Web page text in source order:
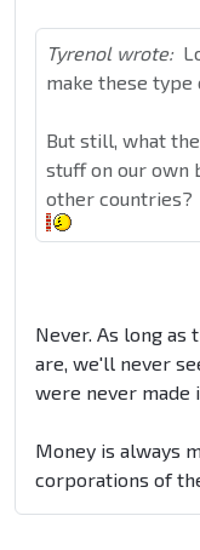
Tyrenol wrote:
make these type
But still, what
stuff on our own
other countries?
Never. As long
are, we'll never
were never made
Money is always
corporations of